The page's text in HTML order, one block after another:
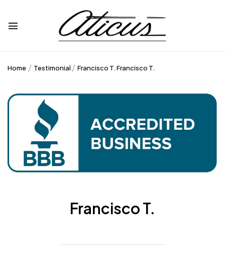
Home Testimonial Francisco T.Francisco T.
Francisco T.